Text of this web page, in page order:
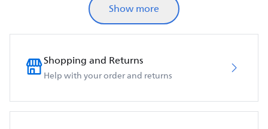
Show more
Shopping and Returns
Help with your order and returns